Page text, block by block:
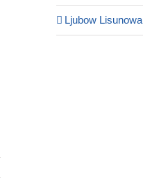
Ljubow Lisunowa